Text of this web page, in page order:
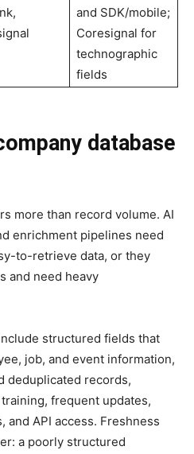
and SDK/mobile;
Coresignal for
technographic
fields
database
more than record volume. AI
enrichment pipelines need
to-retrieve data, or they
and need heavy
structured fields that
job, and event information,
deduplicated records,
frequent updates,
and API access. Freshness
a poorly structured